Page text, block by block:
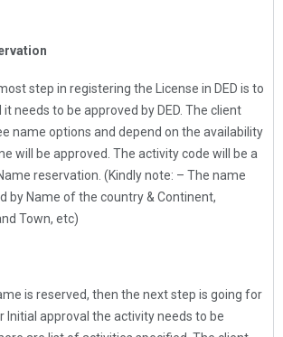
step in registering the License in DED is to
needs to be approved by DED. The client
name options and depend on the availability
will be approved. The activity code will be a
reservation. (Kindly note: – The name
by Name of the country & Continent,
Town, etc)
is reserved, then the next step is going for
Initial approval the activity needs to be